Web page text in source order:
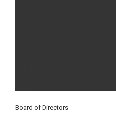
Board of Directors